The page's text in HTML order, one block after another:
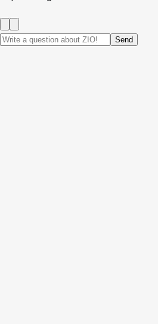
Send